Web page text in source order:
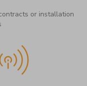
or installation